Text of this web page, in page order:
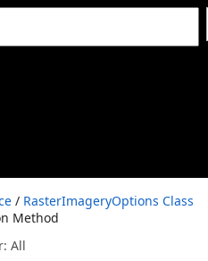
/ RasterImageryOptions Class
Method
All